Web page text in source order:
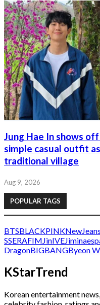
Jung Hae In shows
simple casual outfit
traditional village
Aug 9, 2026
POPULAR TAGS
BTSBLACKPINKNewJeans
SSERAFIM JinIVEJimin
DragonBIGBANGByeon
KStarTrend
Korean entertainment